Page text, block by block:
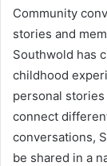
Community
stories and
Southwold has
childhood
personal
connect
conversations,
be shared in a